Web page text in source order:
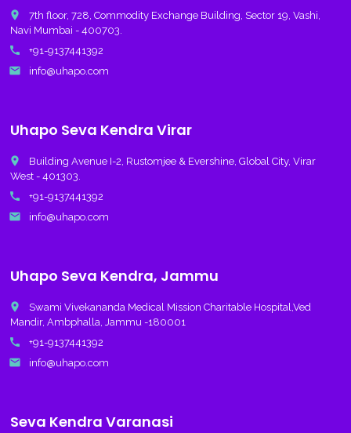
place
7th floor, 728, Commodity Exchange Building, Sector 19, Vashi,
Navi Mumbai - 400703.
call +91-9137441392
email info@uhapo.com
Uhapo Seva Kendra Virar
place
Building Avenue I-2, Rustomjee & Evershine, Global City, Virar
West - 401303.
call +91-9137441392
email info@uhapo.com
Uhapo Seva Kendra, Jammu
place
Swami Vivekananda Medical Mission Charitable Hospital,Ved
Mandir, Ambphalla, Jammu -180001
call +91-9137441392
email info@uhapo.com
Seva Kendra Varanasi